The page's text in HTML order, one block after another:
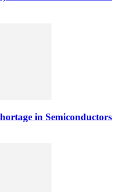
in Semiconductors